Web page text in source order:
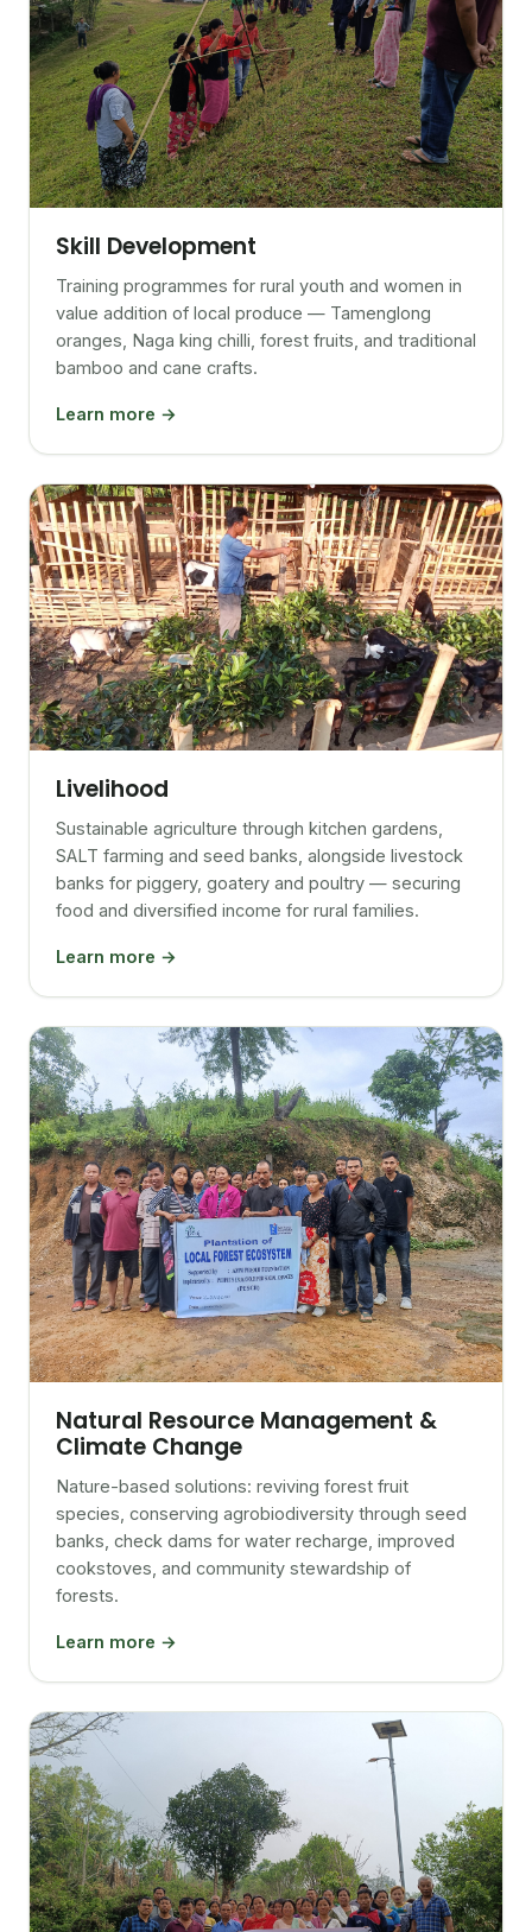
Skill Development
Training programmes for rural youth and women in
value addition of local produce — Tamenglong
oranges, Naga king chilli, forest fruits, and traditional
bamboo and cane crafts.
Learn more →
Livelihood
Sustainable agriculture through kitchen gardens,
SALT farming and seed banks, alongside livestock
banks for piggery, goatery and poultry — securing
food and diversified income for rural families.
Learn more →
Natural Resource Management &
Climate Change
Nature-based solutions: reviving forest fruit
species, conserving agrobiodiversity through seed
banks, check dams for water recharge, improved
cookstoves, and community stewardship of
forests.
Learn more →